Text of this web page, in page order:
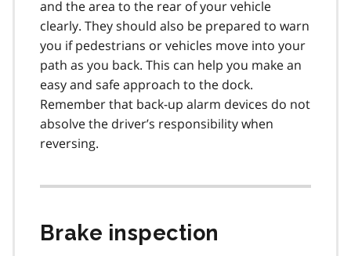
and the area to the rear of your vehicle
clearly. They should also be prepared to warn
you if pedestrians or vehicles move into your
path as you back. This can help you make an
easy and safe approach to the dock.
Remember that back-up alarm devices do not
absolve the driver’s responsibility when
reversing.
Brake inspection